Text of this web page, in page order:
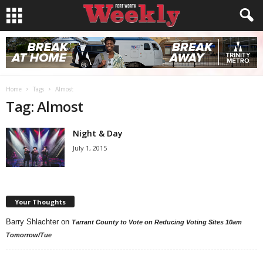
Home Tags Almost
Tag: Almost
Night & Day
July 1, 2015
Your Thoughts
Barry Shlachter on Tarrant County to Vote on Reducing Voting Sites 10am
Tomorrow/Tue